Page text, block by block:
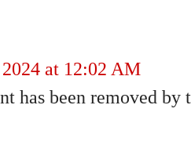
at 12:02 AM
has been removed by